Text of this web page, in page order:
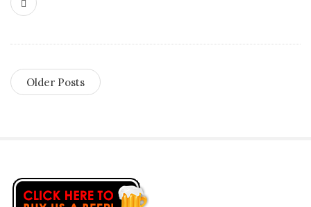
Older Posts
S